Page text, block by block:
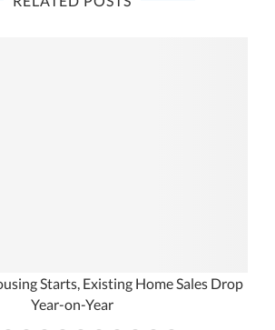
Starts, Existing Home Sales Drop
Year-on-Year